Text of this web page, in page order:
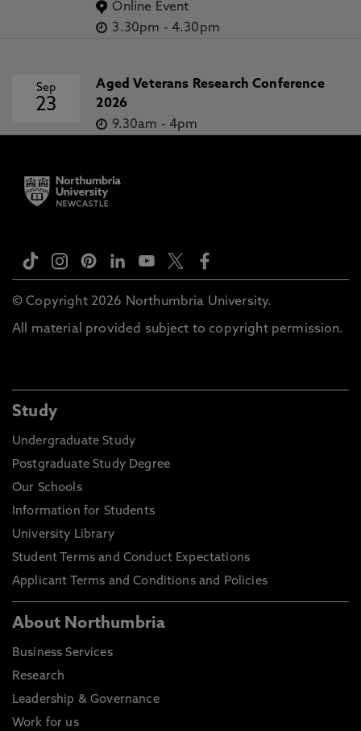
Online Event
3.30pm - 4.30pm
Sep
23
Aged Veterans Research Conference
2026
9.30am - 4pm
© Copyright 2026 Northumbria University.
All material provided subject to copyright permission.
Study
Undergraduate Study
Postgraduate Study Degree
Our Schools
Information for Students
University Library
Student Terms and Conduct Expectations
Applicant Terms and Conditions and Policies
About Northumbria
Business Services
Research
Leadership & Governance
Work for us